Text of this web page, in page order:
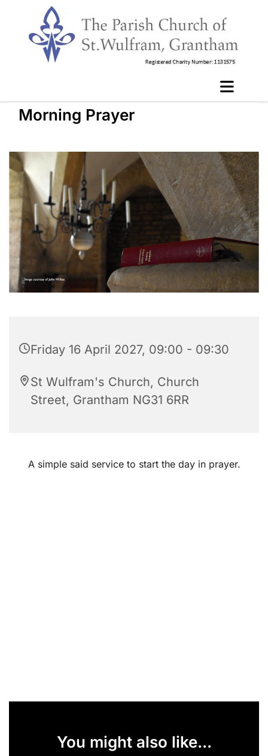
Morning Prayer
Friday 16 April 2027, 09:00 - 09:30
St Wulfram's Church, Church
Street, Grantham NG31 6RR
A simple said service to start the day in prayer.
You might also like...